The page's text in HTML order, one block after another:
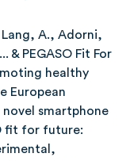
A., Adorni,
& PEGASO Fit For
healthy
European
smartphone
fit for future: